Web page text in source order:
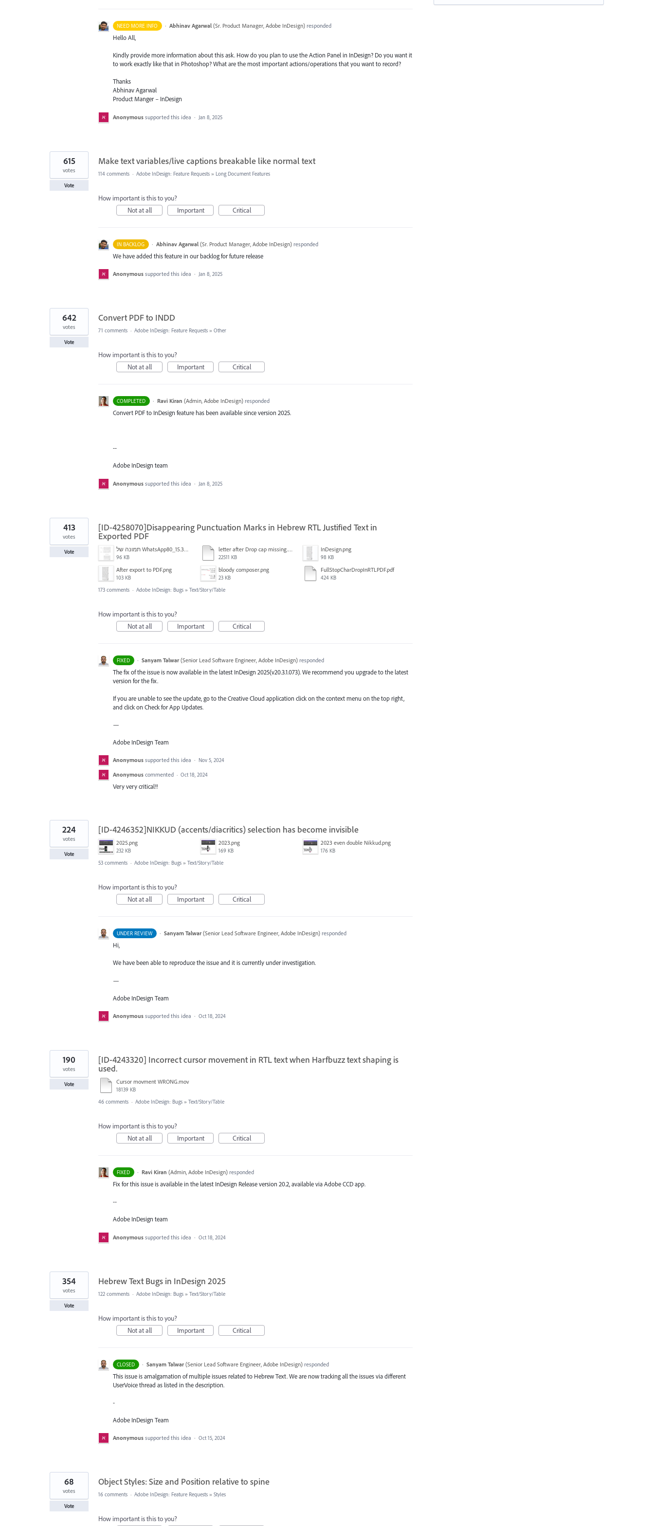
NEED MORE INFO · Abhinav Agarwal (Sr. Product Manager, Adobe InDesign)responded
Hello All,
Kindly provide more information about this ask. How do you plan to use the Action Panel in InDesign? Do you want it
to work exactly like that in Photoshop? What are the most important actions/operations that you want to record?
Thanks
Abhinav Agarwal
Product Manger – InDesign
Anonymous supported this idea · Jan 8, 2025
Make text variables/live captions breakable like normal text
615
votes
Vote
114 comments · Adobe InDesign: Feature Requests » Long Document Features
How important is this to you?
Not at all
Important Critical
IN BACKLOG · Abhinav Agarwal (Sr. Product Manager, Adobe InDesign)responded
We have added this feature in our backlog for future release
Anonymous supported this idea · Jan 8, 2025
Convert PDF to INDD
642
votes
Vote
71 comments · Adobe InDesign: Feature Requests » Other
How important is this to you?
Not at all
Important Critical
COMPLETED · Ravi Kiran (Admin, Adobe InDesign)responded
Convert PDF to InDesign feature has been available since version 2025.
--
Adobe InDesign team
Anonymous supported this idea · Jan 8, 2025
[ID-4258070]Disappearing Punctuation Marks in Hebrew RTL Justified Text in
Exported PDF
תמונה של WhatsApp‏ 2024-11-05 בשעה 15.38.27_80a19aff.jpg
96 KB
letter after Drop cap missing.mov
22511 KB
InDesign.png
98 KB
After export to PDF.png
103 KB
bloody composer.png
23 KB
FullStopCharDropInRTLPDF.pdf
424 KB
413
votes
Vote
173 comments · Adobe InDesign: Bugs » Text/Story/Table
How important is this to you?
Not at all
Important Critical
FIXED · Sanyam Talwar (Senior Lead Software Engineer, Adobe InDesign)responded
The fix of the issue is now available in the latest InDesign 2025(v20.3.1.073). We recommend you upgrade to the latest
version for the fix.
If you are unable to see the update, go to the Creative Cloud application click on the context menu on the top right,
and click on Check for App Updates.
—
Adobe InDesign Team
Anonymous supported this idea · Nov 5, 2024
Anonymous commented · Oct 18, 2024
Very very critical!!
[ID-4246352]NIKKUD (accents/diacritics) selection has become invisible
2025.png
232 KB
2023.png
169 KB
2023 even double Nikkud.png
176 KB
224
votes
Vote
53 comments · Adobe InDesign: Bugs » Text/Story/Table
How important is this to you?
Not at all
Important Critical
UNDER REVIEW · Sanyam Talwar (Senior Lead Software Engineer, Adobe InDesign)responded
Hi,
We have been able to reproduce the issue and it is currently under investigation.
—
Adobe InDesign Team
Anonymous supported this idea · Oct 18, 2024
[ID-4243320] Incorrect cursor movement in RTL text when Harfbuzz text shaping is
used.
Cursor movment WRONG.mov
18139 KB
190
votes
Vote
46 comments · Adobe InDesign: Bugs » Text/Story/Table
How important is this to you?
Not at all
Important Critical
FIXED · Ravi Kiran (Admin, Adobe InDesign)responded
Fix for this issue is available in the latest InDesign Release version 20.2, available via Adobe CCD app.
--
Adobe InDesign team
Anonymous supported this idea · Oct 18, 2024
Hebrew Text Bugs in InDesign 2025
354
votes
Vote
122 comments · Adobe InDesign: Bugs » Text/Story/Table
How important is this to you?
Not at all
Important Critical
CLOSED · Sanyam Talwar (Senior Lead Software Engineer, Adobe InDesign)responded
This issue is amalgamation of multiple issues related to Hebrew Text. We are now tracking all the issues via different
UserVoice thread as listed in the description.
-
Adobe InDesign Team
Anonymous supported this idea · Oct 15, 2024
Object Styles: Size and Position relative to spine
68
votes
Vote
16 comments · Adobe InDesign: Feature Requests » Styles
How important is this to you?